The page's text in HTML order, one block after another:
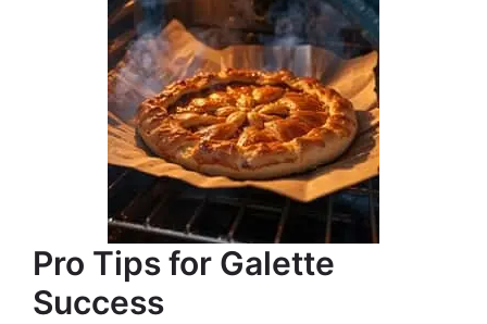
Pro Tips for Galette
Success